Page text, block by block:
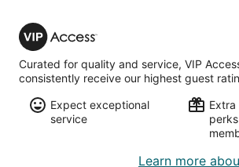
VIP
Access
Curated for quality and service, VIP
consistently receive our highest guest
Expect exceptional
service
Learn more